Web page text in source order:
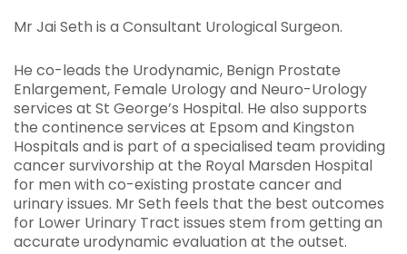
Mr Jai Seth is a Consultant Urological Surgeon.
He co-leads the Urodynamic, Benign Prostate
Enlargement, Female Urology and Neuro-Urology
services at St George’s Hospital. He also supports
the continence services at Epsom and Kingston
Hospitals and is part of a specialised team providing
cancer survivorship at the Royal Marsden Hospital
for men with co-existing prostate cancer and
urinary issues. Mr Seth feels that the best outcomes
for Lower Urinary Tract issues stem from getting an
accurate urodynamic evaluation at the outset.